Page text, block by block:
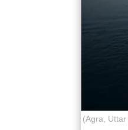
(Agra,